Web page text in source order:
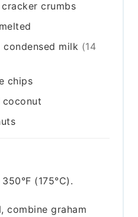
cracker crumbs
condensed milk (14
chips
coconut
(175°C).
combine graham